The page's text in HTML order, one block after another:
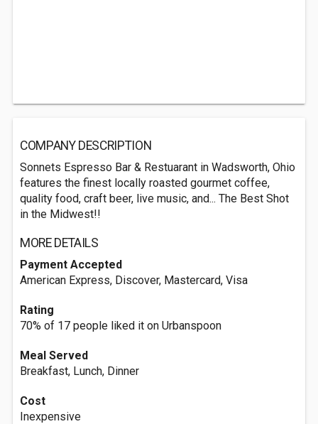
COMPANY DESCRIPTION
Sonnets Espresso Bar & Restuarant in Wadsworth, Ohio
features the finest locally roasted gourmet coffee,
quality food, craft beer, live music, and... The Best Shot
in the Midwest!!
MORE DETAILS
Payment Accepted
American Express, Discover, Mastercard, Visa
Rating
70% of 17 people liked it on Urbanspoon
Meal Served
Breakfast, Lunch, Dinner
Cost
Inexpensive